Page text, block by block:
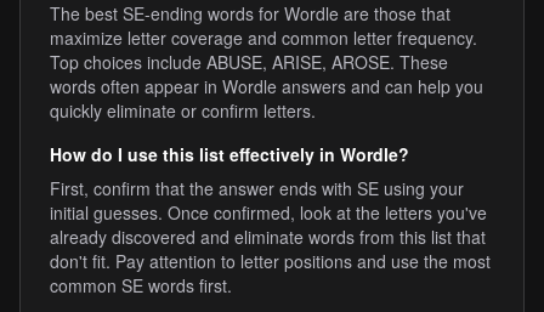
The best SE-ending words for Wordle are those that
maximize letter coverage and common letter frequency.
Top choices include ABUSE, ARISE, AROSE. These
words often appear in Wordle answers and can help you
quickly eliminate or confirm letters.
How do I use this list effectively in Wordle?
First, confirm that the answer ends with SE using your
initial guesses. Once confirmed, look at the letters you've
already discovered and eliminate words from this list that
don't fit. Pay attention to letter positions and use the most
common SE words first.